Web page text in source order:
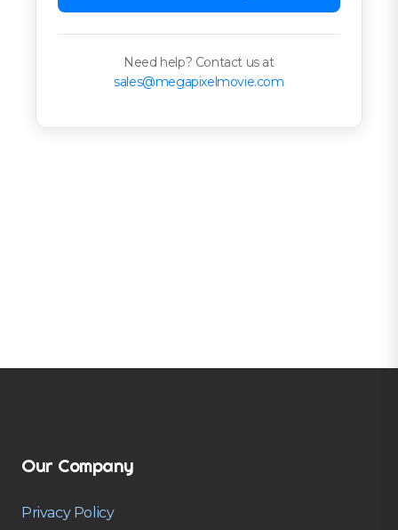
Need help? Contact us at
sales@megapixelmovie.com
Our Company
Privacy Policy